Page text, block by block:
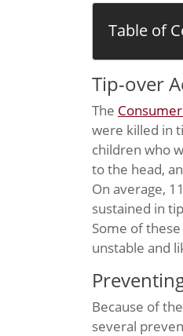
Table of
Tip-over
The
were killed in
children who
to the head,
On average,
sustained in
Some of
unstable and
Because of
several